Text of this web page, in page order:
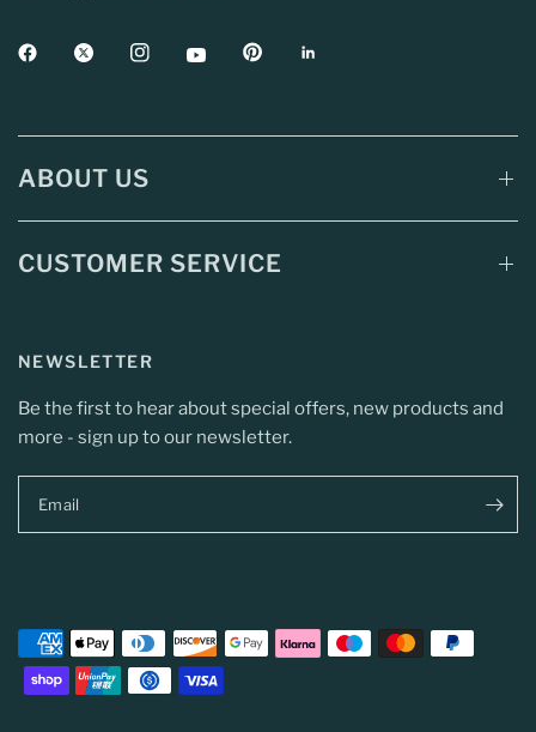
ABOUT US
CUSTOMER SERVICE
NEWSLETTER
Be the first to hear about special offers, new products and
more - sign up to our newsletter.
Email